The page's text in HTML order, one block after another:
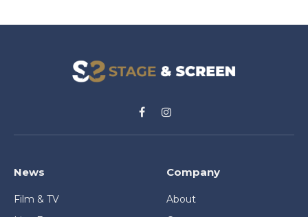
FacebookInstagram
News
Film & TV
Company
About